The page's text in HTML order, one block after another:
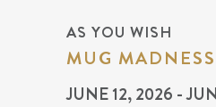
AS YOU WISH
MUG
JUNE 12, 2026 -